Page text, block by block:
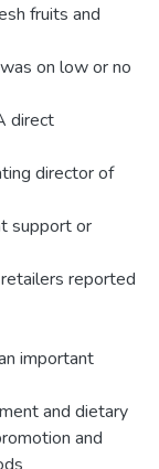
fruits and
on low or no
direct
director of
support or
reported
important
and dietary
and